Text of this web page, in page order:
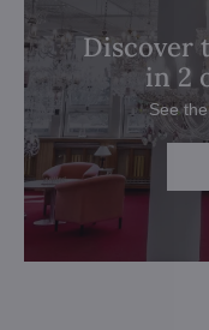
Discover
in 2
See